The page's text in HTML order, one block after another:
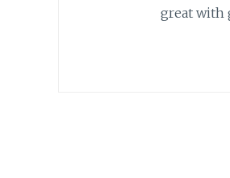
great with